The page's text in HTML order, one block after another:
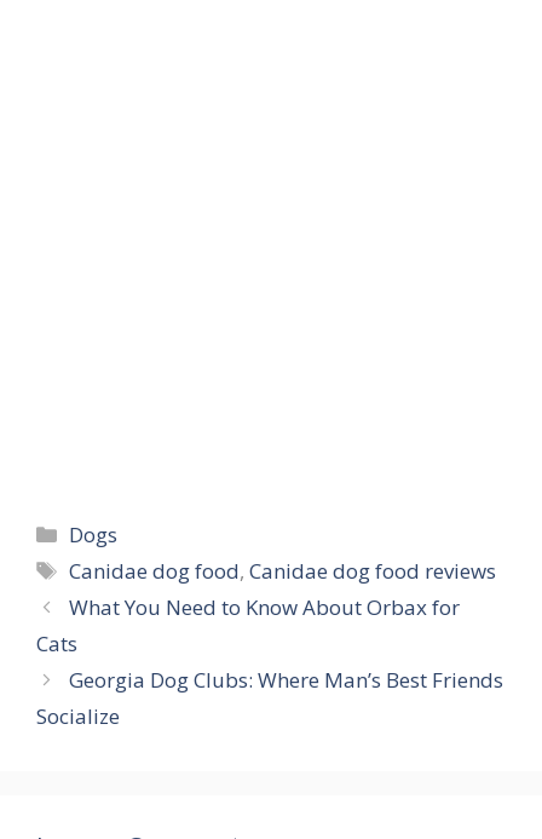
Categories
Dogs
Tags
Canidae dog food,Canidae dog food reviews
What You Need to Know About Orbax for
Cats
Georgia Dog Clubs: Where Man’s Best Friends
Socialize